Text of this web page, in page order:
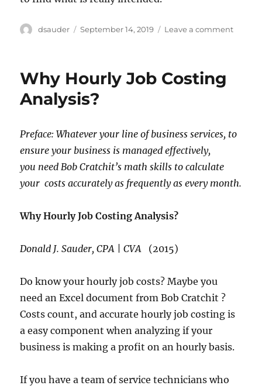
Author
dsauder
Posted
September 14, 2019 Leave a commenton
Why Hourly Job Costing
Analysis?
Preface: Whatever your line of business services, to
ensure your business is managed effectively,
you need Bob Cratchit’s math skills to calculate
your costs accurately as frequently as every month.
Why Hourly Job Costing Analysis?
Donald J. Sauder, CPA | CVA (2015)
Do know your hourly job costs? Maybe you
need an Excel document from Bob Cratchit ?
Costs count, and accurate hourly job costing is
a easy component when analyzing if your
business is making a profit on an hourly basis.
If you have a team of service technicians who